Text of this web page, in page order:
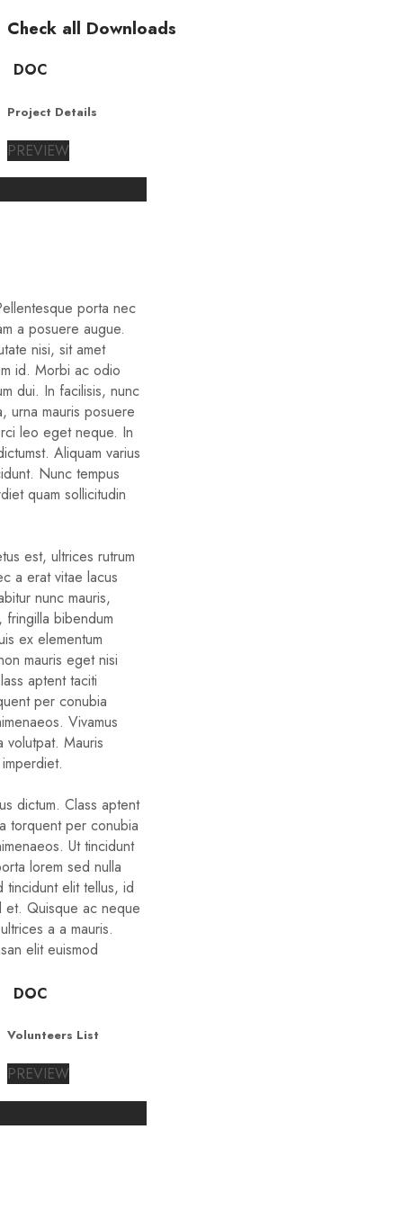
Check all Downloads
DOC
Project Details
PREVIEW
porta nec
a posuere augue.
nisi, sit amet
id. Morbi ac odio
dui. In facilisis, nunc
urna mauris posuere
leo eget neque. In
Aliquam varius
Nunc tempus
quam sollicitudin
est, ultrices rutrum
a erat vitae lacus
nunc mauris,
bibendum
ex elementum
mauris eget nisi
aptent taciti
per conubia
Vivamus
volutpat. Mauris
dictum. Class aptent
torquent per conubia
Ut tincidunt
lorem sed nulla
tincidunt elit tellus, id
et. Quisque ac neque
a a mauris.
elit euismod
DOC
Volunteers List
PREVIEW